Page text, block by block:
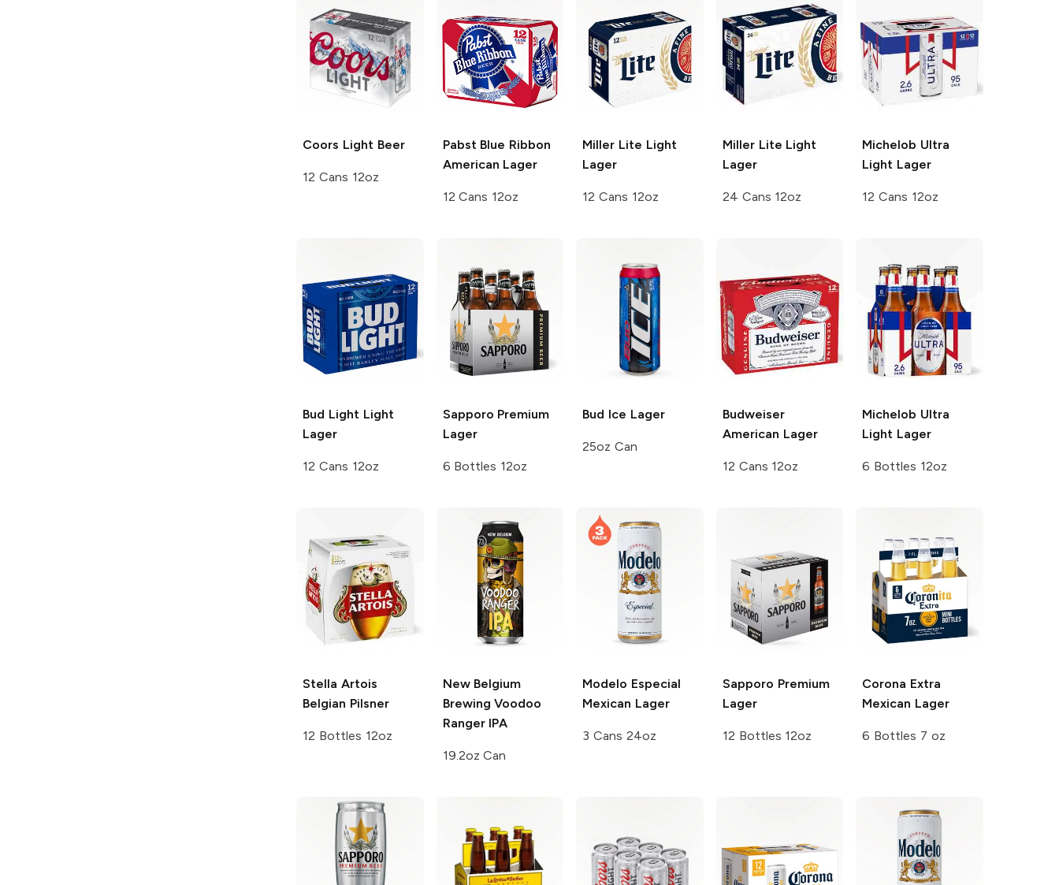
Coors Light Beer
12 Cans 12oz
Pabst Blue Ribbon
American Lager
12 Cans 12oz
Miller Lite Light
Lager
12 Cans 12oz
Miller Lite Light
Lager
24 Cans 12oz
Michelob Ultra
Light Lager
12 Cans 12oz
Bud LightLight
Lager
12 Cans 12oz
Sapporo Premium
Lager
6 Bottles 12oz
Bud Ice Lager
25oz Can
Budweiser
American Lager
12 Cans 12oz
Michelob Ultra
Light Lager
6 Bottles 12oz
Stella Artois
Belgian Pilsner
12 Bottles 12oz
New Belgium
Brewing Voodoo
RangerIPA
19.2oz Can
Modelo Especial
Mexican Lager
3 Cans 24oz
Sapporo Premium
Lager
12 Bottles 12oz
Corona Extra
Mexican Lager
6 Bottles 7 oz